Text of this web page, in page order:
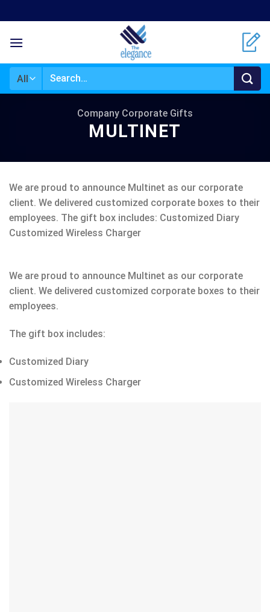
to
content
Search
Company Corporate Gifts
MULTINET
We are proud to announce Multinet as our corporate
client. We delivered customized corporate boxes to their
employees. The gift box includes: Customized Diary
Customized Wireless Charger
We are proud to announce Multinet as our corporate
client. We delivered customized corporate boxes to their
employees.
The gift box includes:
Customized Diary
Customized Wireless Charger